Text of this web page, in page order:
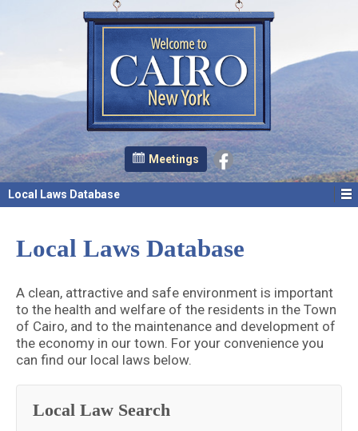
Meetings
Local Laws Database
Local Laws Database
A clean, attractive and safe environment is important
to the health and welfare of the residents in the Town
of Cairo, and to the maintenance and development of
the economy in our town. For your convenience you
can find our local laws below.
Local Law Search